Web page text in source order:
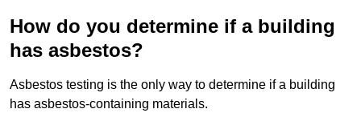
How do you determine if a building
has asbestos?
Asbestos testing is the only way to determine if a building
has asbestos-containing materials.